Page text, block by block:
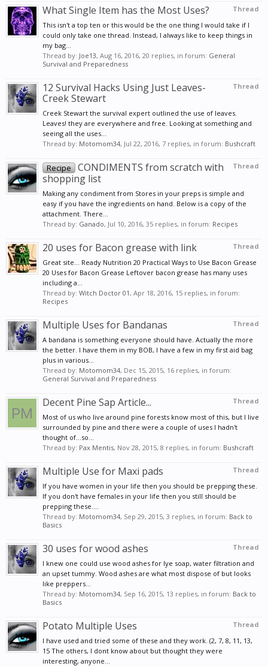
Thread
What Single Item has the Most Uses?
This isn't a top ten or this would be the one thing I would take if I
could only take one thread. Instead, I always like to keep things in
my bag...
Thread by: Joe13, Aug 16, 2016, 20 replies, in forum: General
Survival and Preparedness
Thread
12 Survival Hacks Using Just Leaves-
Creek Stewart
Creek Stewart the survival expert outlined the use of leaves.
Leaves! they are everywhere and free. Looking at something and
seeing all the uses...
Thread by: Motomom34, Jul 22, 2016, 7 replies, in forum: Bushcraft
Thread
Recipe
CONDIMENTS from scratch with
shopping list
Making any condiment from Stores in your preps is simple and
easy if you have the ingredients on hand. Below is a copy of the
attachment. There...
Thread by: Ganado, Jul 10, 2016, 35 replies, in forum: Recipes
Thread
20 uses for Bacon grease with link
Great site... Ready Nutrition 20 Practical Ways to Use Bacon Grease
20 Uses for Bacon Grease Leftover bacon grease has many uses
including a...
Thread by: Witch Doctor 01, Apr 18, 2016, 15 replies, in forum:
Recipes
Thread
Multiple Uses for Bandanas
A bandana is something everyone should have. Actually the more
the better. I have them in my BOB, I have a few in my first aid bag
plus in various...
Thread by: Motomom34, Dec 15, 2015, 16 replies, in forum:
General Survival and Preparedness
Thread
Decent Pine Sap Article...
Most of us who live around pine forests know most of this, but I live
surrounded by pine and there were a couple of uses I hadn't
thought of...so...
Thread by: Pax Mentis, Nov 28, 2015, 8 replies, in forum: Bushcraft
Thread
Multiple Use for Maxi pads
If you have women in your life then you should be prepping these.
If you don't have females in your life then you still should be
prepping these....
Thread by: Motomom34, Sep 29, 2015, 3 replies, in forum: Back to
Basics
Thread
30 uses for wood ashes
I knew one could use wood ashes for lye soap, water filtration and
an upset tummy. Wood ashes are what most dispose of but looks
like preppers...
Thread by: Motomom34, Sep 16, 2015, 13 replies, in forum: Back to
Basics
Thread
Potato Multiple Uses
I have used and tried some of these and they work. (2, 7, 8, 11, 13,
15 The others, I dont know about but thought they were
interesting, anyone...